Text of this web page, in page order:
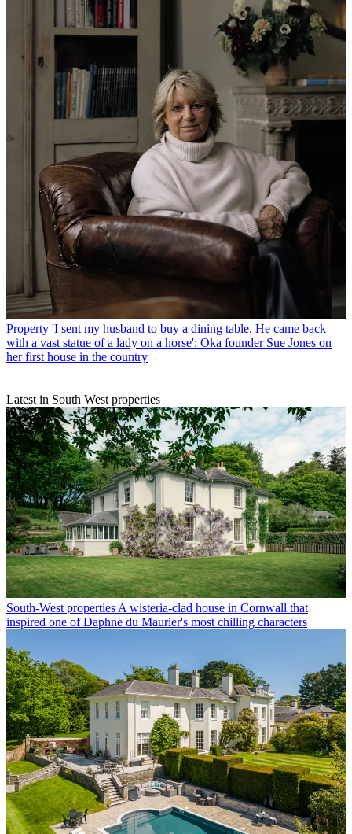
Property 'I sent my husband to buy a dining table. He came back
with a vast statue of a lady on a horse': Oka founder Sue Jones on
her first house in the country
Latest in South West properties
South-West properties A wisteria-clad house in Cornwall that
inspired one of Daphne du Maurier's most chilling characters